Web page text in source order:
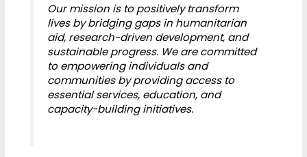
Our mission is to positively transform
lives by bridging gaps in humanitarian
aid, research-driven development, and
sustainable progress. We are committed
to empowering individuals and
communities by providing access to
essential services, education, and
capacity-building initiatives.